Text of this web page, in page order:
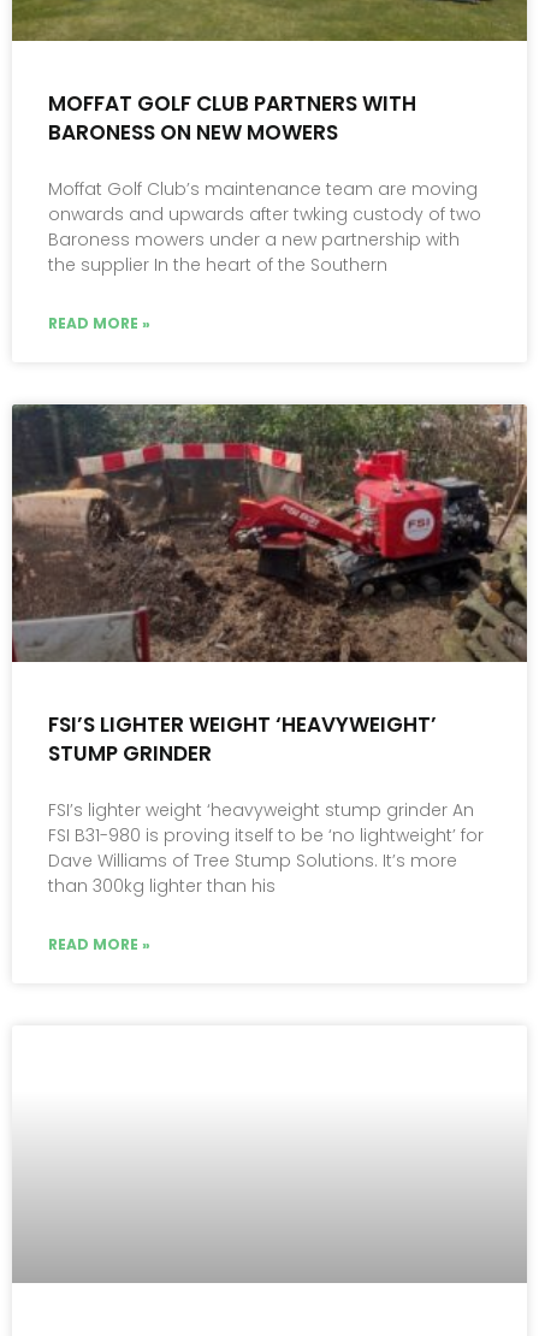
MOFFAT GOLF CLUB PARTNERS WITH
BARONESS ON NEW MOWERS
Moffat Golf Club’s maintenance team are moving
onwards and upwards after twking custody of two
Baroness mowers under a new partnership with
the supplier In the heart of the Southern
READ MORE »
FSI’S LIGHTER WEIGHT ‘HEAVYWEIGHT’
STUMP GRINDER
FSI’s lighter weight ‘heavyweight stump grinder An
FSI B31-980 is proving itself to be ‘no lightweight’ for
Dave Williams of Tree Stump Solutions. It’s more
than 300kg lighter than his
READ MORE »